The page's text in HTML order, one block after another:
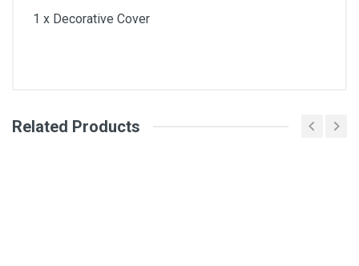
1 x Decorative Cover
General
Related Products